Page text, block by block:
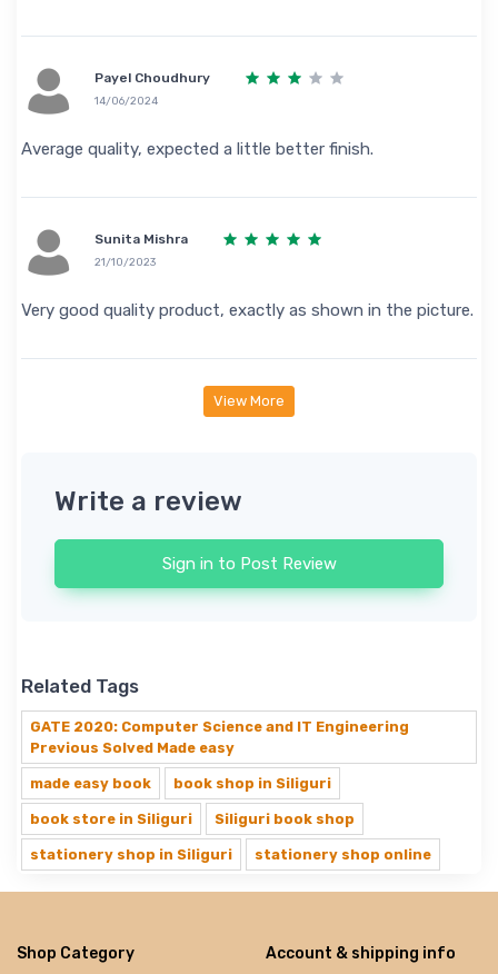
Payel Choudhury
14/06/2024
Average quality, expected a little better finish.
Sunita Mishra
21/10/2023
Very good quality product, exactly as shown in the picture.
View More
Write a review
Sign in to Post Review
Related Tags
GATE 2020: Computer Science and IT Engineering
Previous Solved Made easy
made easy book book shop in Siliguri
book store in Siliguri Siliguri book shop
stationery shop in Siliguri stationery shop online
Shop Category Account & shipping info